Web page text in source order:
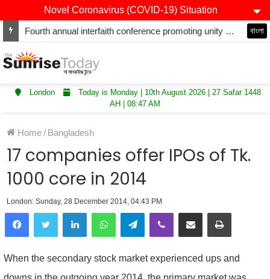
Novel Coronavirus (COVID-19) Situation
Fourth annual interfaith conference promoting unity and interfaith harmony held at Thurrock Muslim Centre বাংলা
London
Today is Monday | 10th August 2026 | 27 Safar 1448
AH | 08:47 AM
Home/ Bangladesh
17 companies offer IPOs of Tk.
1000 core in 2014
London: Sunday, 28 December 2014, 04:43 PM
LinkedInWhatsAppTelegramViber Share via Email Print
When the secondary stock market experienced ups and